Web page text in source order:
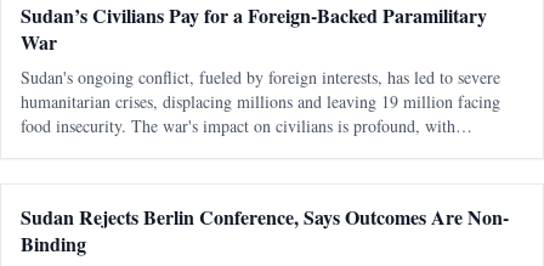
Sudan’s Civilians Pay for a Foreign-Backed Paramilitary
War
Sudan's ongoing conflict, fueled by foreign interests, has led to severe
humanitarian crises, displacing millions and leaving 19 million facing
food insecurity. The war's impact on civilians is profound, with
Sudan Rejects Berlin Conference, Says Outcomes Are Non-
Binding